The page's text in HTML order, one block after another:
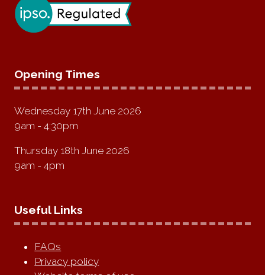
Opening Times
Wednesday 17th June 2026
9am - 4:30pm
Thursday 18th June 2026
9am - 4pm
Useful Links
FAQs
Privacy policy